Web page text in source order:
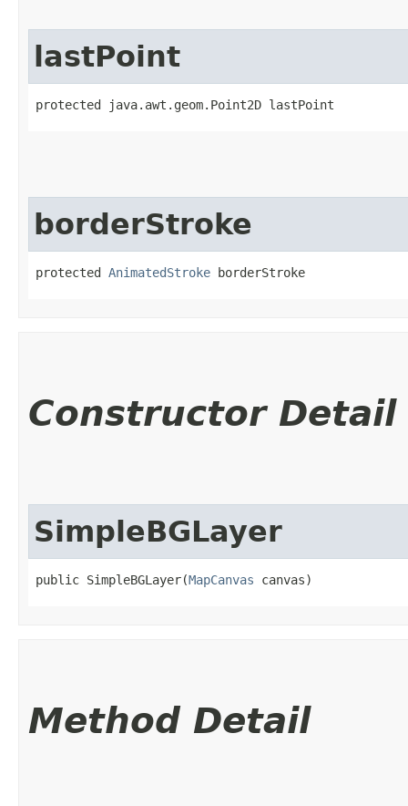
lastPoint
protected java.awt.geom.Point2D lastPoint
borderStroke
protected AnimatedStroke borderStroke
Constructor Detail
SimpleBGLayer
public SimpleBGLayer​(MapCanvas canvas)
Method Detail